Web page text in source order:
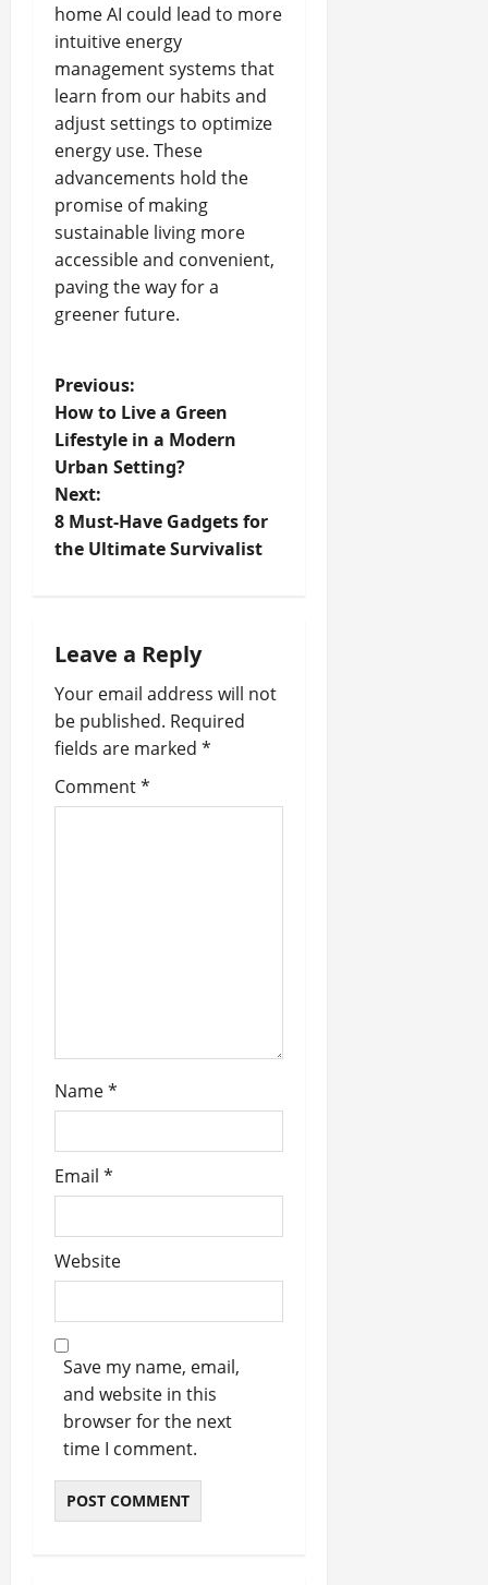
home AI could lead to more
intuitive energy
management systems that
learn from our habits and
adjust settings to optimize
energy use. These
advancements hold the
promise of making
sustainable living more
accessible and convenient,
paving the way for a
greener future.
P
o
s
t
v
i
g
a
Previous:
How to Live a Green
Lifestyle in a Modern
Urban Setting?
Next:
8 Must-Have Gadgets for
the Ultimate Survivalist
Leave a Reply
Your email address will not
be published. Required
fields are marked *
Comment*
Name*
Email *
Website
Save my name, email,
and website in this
browser for the next
time I comment.